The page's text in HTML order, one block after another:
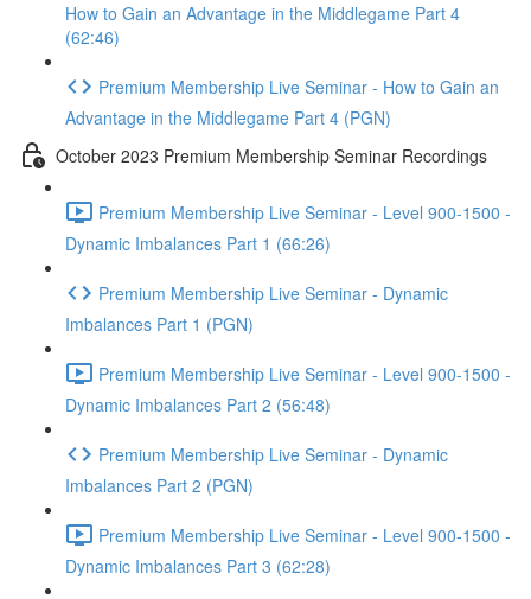
How to Gain an Advantage in the Middlegame Part 4
(62:46)
Premium Membership Live Seminar - How to Gain an
Advantage in the Middlegame Part 4 (PGN)
October 2023 Premium Membership Seminar Recordings
Premium Membership Live Seminar - Level 900-1500 -
Dynamic Imbalances Part 1 (66:26)
Premium Membership Live Seminar - Dynamic
Imbalances Part 1 (PGN)
Premium Membership Live Seminar - Level 900-1500 -
Dynamic Imbalances Part 2 (56:48)
Premium Membership Live Seminar - Dynamic
Imbalances Part 2 (PGN)
Premium Membership Live Seminar - Level 900-1500 -
Dynamic Imbalances Part 3 (62:28)